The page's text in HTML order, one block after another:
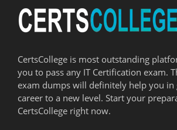
CertsCollege is most outstanding
you to pass any IT Certification exam.
exam dumps will definitely help you in
career to a new level. Start your
CertsCollege right now.